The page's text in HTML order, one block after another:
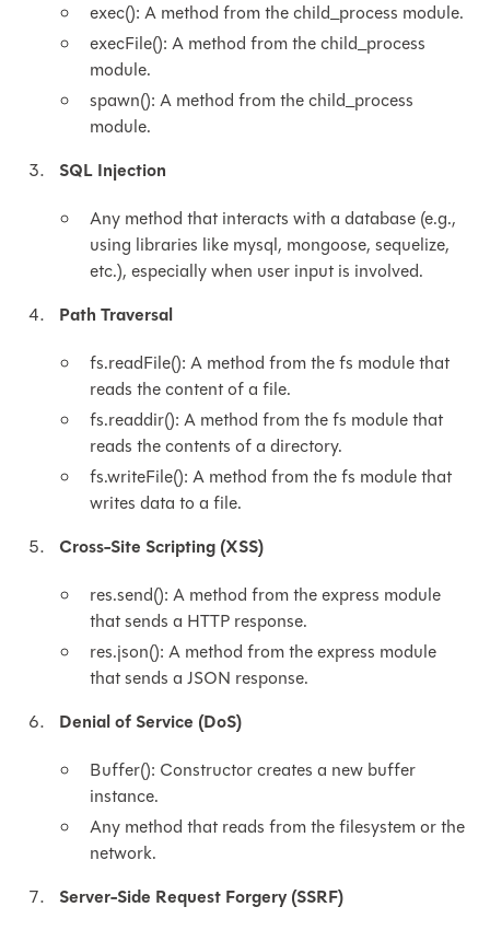
exec(): A method from the child_process module.
execFile(): A method from the child_process
module.
spawn(): A method from the child_process
module.
SQL Injection
Any method that interacts with a database (e.g.,
using libraries like mysql, mongoose, sequelize,
etc.), especially when user input is involved.
Path Traversal
fs.readFile(): A method from the fs module that
reads the content of a file.
fs.readdir(): A method from the fs module that
reads the contents of a directory.
fs.writeFile(): A method from the fs module that
writes data to a file.
Cross-Site Scripting (XSS)
res.send(): A method from the express module
that sends a HTTP response.
res.json(): A method from the express module
that sends a JSON response.
Denial of Service (DoS)
Buffer(): Constructor creates a new buffer
instance.
Any method that reads from the filesystem or the
network.
Server-Side Request Forgery (SSRF)